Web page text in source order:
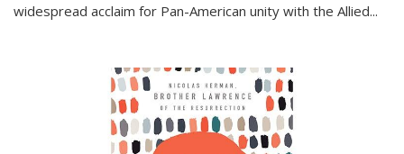
widespread acclaim for Pan-American unity with the Allied...